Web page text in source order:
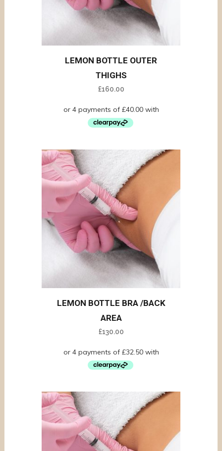
LEMON BOTTLE OUTER
THIGHS
£160.00
LEMON BOTTLE BRA /BACK
AREA
£130.00